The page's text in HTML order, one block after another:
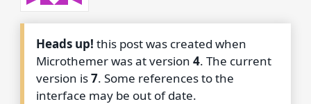
Heads up! this post was created when
Microthemer was at version4. The current
version is7. Some references to the
interface may be out of date.